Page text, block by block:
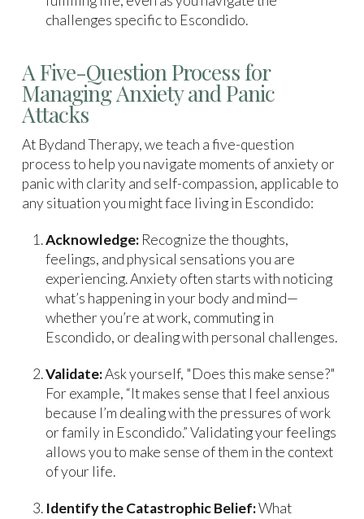
challenges specific to Escondido.
A Five-Question Process for
Managing Anxiety and Panic
Attacks
At Bydand Therapy, we teach a five-question
process to help you navigate moments of anxiety or
panic with clarity and self-compassion, applicable to
any situation you might face living in Escondido:
Acknowledge: Recognize the thoughts,
feelings, and physical sensations you are
experiencing. Anxiety often starts with noticing
what’s happening in your body and mind—
whether you’re at work, commuting in
Escondido, or dealing with personal challenges.
Validate:Ask yourself, "Does this make sense?"
For example, “It makes sense that I feel anxious
because I’m dealing with the pressures of work
or family in Escondido.” Validating your feelings
allows you to make sense of them in the context
of your life.
Identify the Catastrophic Belief:What